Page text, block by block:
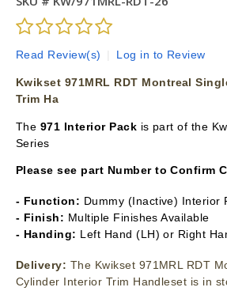
Read Review(s) Log in to Review
Kwikset 971MRL RDT Montreal
Trim Ha
The 971 Interior Pack is part of the
Series
Please see part Number to Confirm
- Function: Dummy (Inactive) Interior
- Finish: Multiple Finishes Available
- Handing: Left Hand (LH) or Right
Delivery: The Kwikset 971MRL RDT
Cylinder Interior Trim Handleset is in